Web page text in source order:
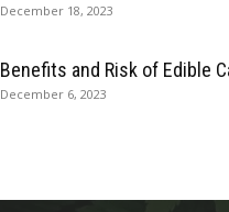
December 18, 2023
Benefits and Risk of Edible
December 6, 2023